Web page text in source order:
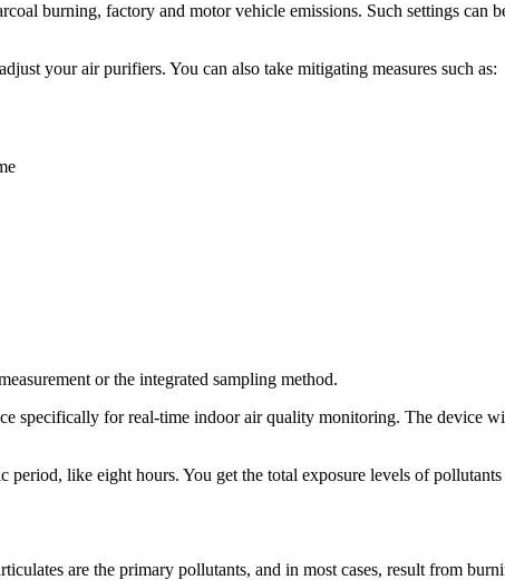
burning, factory and motor vehicle emissions. Such settings can
your air purifiers. You can also take mitigating measures such as:
or the integrated sampling method.
specifically for real-time indoor air quality monitoring. The device
like eight hours. You get the total exposure levels of
are the primary pollutants, and in most cases, result from